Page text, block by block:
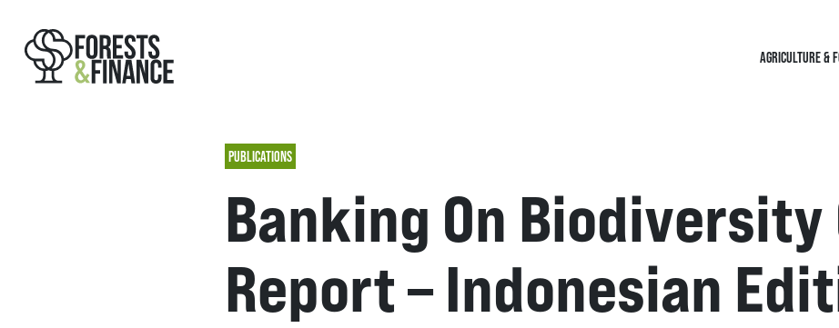
AGRICULTURE &
PUBLICATIONS
Banking On Biodiversity
Report – Indonesian